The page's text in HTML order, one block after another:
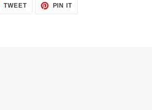
TWEETTWEET
PIN ITPIN